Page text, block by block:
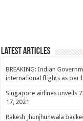
Latest Articles
BREAKING: Indian
international flights as per
Singapore airlines unveils
17, 2021
Rakesh Jhunjhunwala